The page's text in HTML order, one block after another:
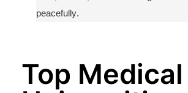
peacefully.
Top Medical